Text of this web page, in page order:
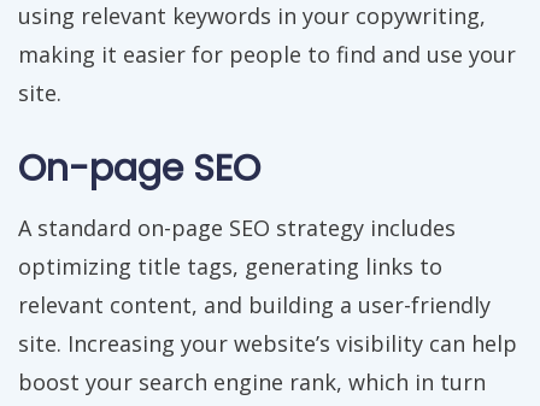
using relevant keywords in your copywriting,
making it easier for people to find and use your
site.
On-page SEO
A standard on-page SEO strategy includes
optimizing title tags, generating links to
relevant content, and building a user-friendly
site. Increasing your website’s visibility can help
boost your search engine rank, which in turn